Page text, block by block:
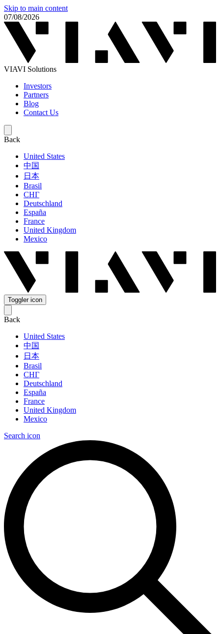
Skip to main content
07/08/2026
VIAVI Solutions
Investors
Partners
Blog
Contact Us
Back
United States
中国
日本
Brasil
СНГ
Deutschland
España
France
United Kingdom
Mexico
Toggler icon
Back
United States
中国
日本
Brasil
СНГ
Deutschland
España
France
United Kingdom
Mexico
Search icon